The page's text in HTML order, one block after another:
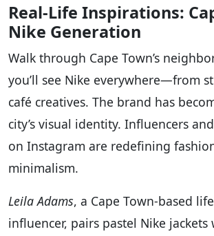
Real-Life Inspirations:
Nike Generation
Walk through Cape Town’s
you’ll see Nike everywhere—from
café creatives. The brand has
city’s visual identity. Influencers
on Instagram are redefining
minimalism.
Leila Adams, a Cape Town-based
influencer, pairs pastel Nike